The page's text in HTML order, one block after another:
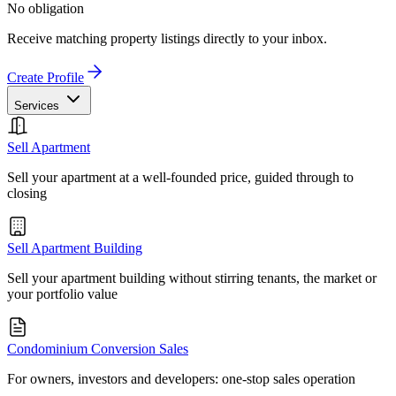
No obligation
Receive matching property listings directly to your inbox.
Create Profile
Services
Sell Apartment
Sell your apartment at a well-founded price, guided through to
closing
Sell Apartment Building
Sell your apartment building without stirring tenants, the market or
your portfolio value
Condominium Conversion Sales
For owners, investors and developers: one-stop sales operation